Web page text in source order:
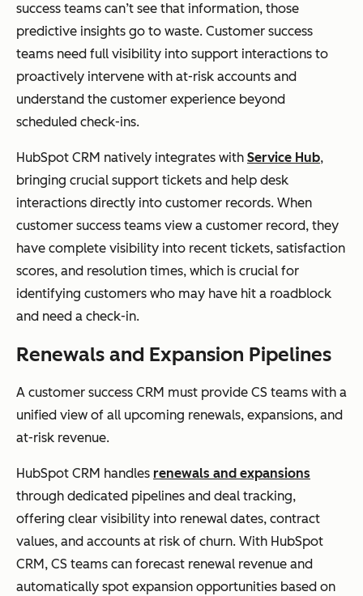
success teams can’t see that information, those
predictive insights go to waste. Customer success
teams need full visibility into support interactions to
proactively intervene with at-risk accounts and
understand the customer experience beyond
scheduled check-ins.
HubSpot CRM natively integrates with Service Hub,
bringing crucial support tickets and help desk
interactions directly into customer records. When
customer success teams view a customer record, they
have complete visibility into recent tickets, satisfaction
scores, and resolution times, which is crucial for
identifying customers who may have hit a roadblock
and need a check-in.
Renewals and Expansion Pipelines
A customer success CRM must provide CS teams with a
unified view of all upcoming renewals, expansions, and
at-risk revenue.
HubSpot CRM handles renewals and expansions
through dedicated pipelines and deal tracking,
offering clear visibility into renewal dates, contract
values, and accounts at risk of churn. With HubSpot
CRM, CS teams can forecast renewal revenue and
automatically spot expansion opportunities based on